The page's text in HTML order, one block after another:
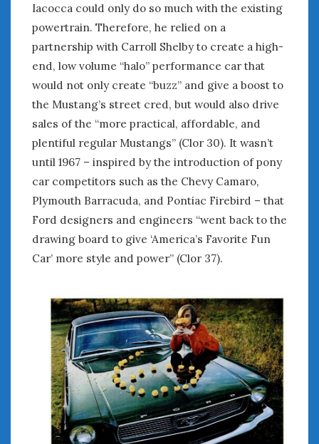
Iacocca could only do so much with the existing
powertrain. Therefore, he relied on a
partnership with Carroll Shelby to create a high-
end, low volume “halo” performance car that
would not only create “buzz” and give a boost to
the Mustang’s street cred, but would also drive
sales of the “more practical, affordable, and
plentiful regular Mustangs” (Clor 30). It wasn’t
until 1967 – inspired by the introduction of pony
car competitors such as the Chevy Camaro,
Plymouth Barracuda, and Pontiac Firebird – that
Ford designers and engineers “went back to the
drawing board to give ‘America’s Favorite Fun
Car’ more style and power” (Clor 37).
August 2020
July 2020
April 2020
February 2020
January 2020
December 2019
November 2019
October 2019
September 2019
August 2019
July 2019
June 2019
October 2018
June 2018
April 2018
CATEGORIES
Announcements
Appearances